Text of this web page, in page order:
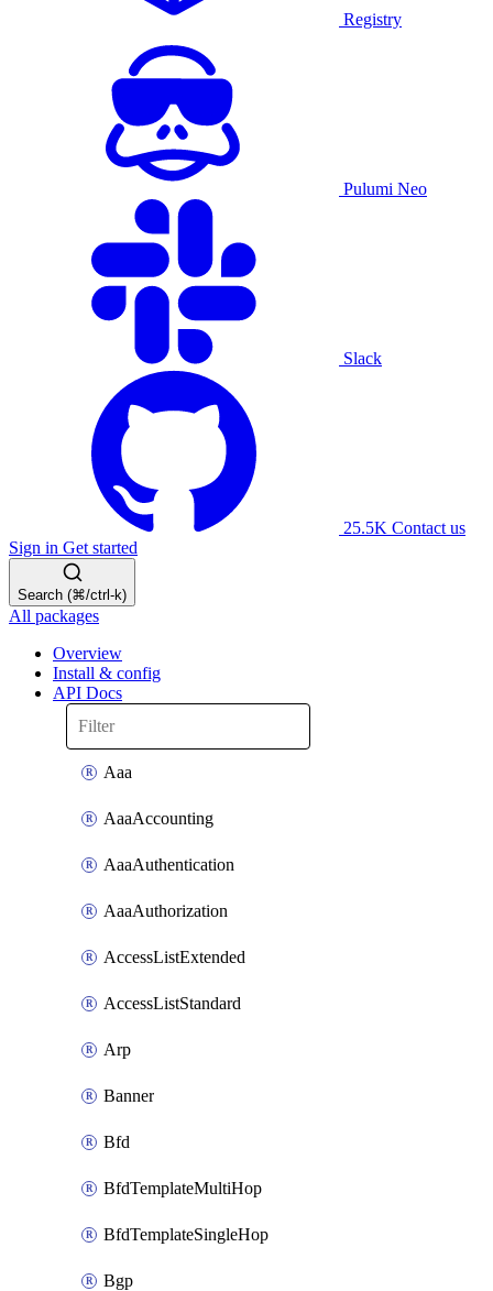
Registry
Pulumi Neo
Slack
25.5K Contact us
Sign in Get started
Search (⌘/ctrl-k)
All packages
Overview
Install & config
API Docs
Aaa
AaaAccounting
AaaAuthentication
AaaAuthorization
AccessListExtended
AccessListStandard
Arp
Banner
Bfd
BfdTemplateMultiHop
BfdTemplateSingleHop
Bgp